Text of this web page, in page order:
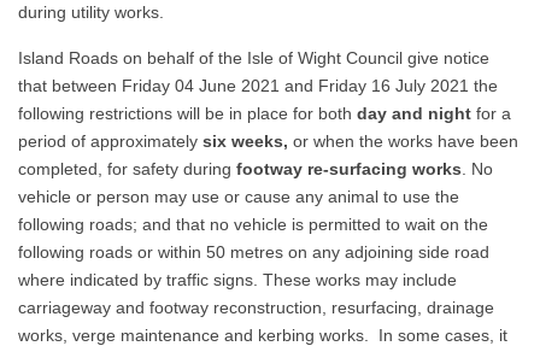
during utility works.
Island Roads on behalf of the Isle of Wight Council give notice
that between Friday 04 June 2021 and Friday 16 July 2021 the
following restrictions will be in place for both day and night for a
period of approximately six weeks, or when the works have been
completed, for safety during footway re-surfacing works . No
vehicle or person may use or cause any animal to use the
following roads; and that no vehicle is permitted to wait on the
following roads or within 50 metres on any adjoining side road
where indicated by traffic signs. These works may include
carriageway and footway reconstruction, resurfacing, drainage
works, verge maintenance and kerbing works. In some cases, it